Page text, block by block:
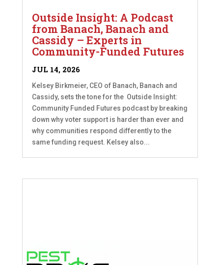
Outside Insight: A Podcast
from Banach, Banach and
Cassidy – Experts in
Community-Funded Futures
JUL 14, 2026
Kelsey Birkmeier, CEO of Banach, Banach and
Cassidy, sets the tone for the Outside Insight:
Community Funded Futures podcast by breaking
down why voter support is harder than ever and
why communities respond differently to the
same funding request. Kelsey also...